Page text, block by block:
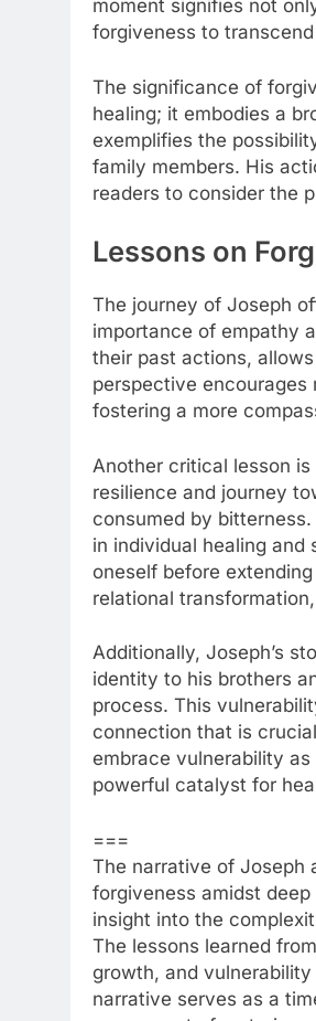
moment signifies not
forgiveness to
The significance of
healing; it embodies a
exemplifies the
family members. His
readers to consider the
Lessons on
The journey of Joseph
importance of empathy
their past actions,
perspective
fostering a more
Another critical lesson
resilience and journey
consumed by
in individual healing
oneself before
relational
Additionally, Joseph’s
identity to his brothers
process. This
connection that is
embrace vulnerability
powerful catalyst for
===
The narrative of Joseph
forgiveness amidst deep
insight into the
The lessons learned
growth, and
narrative serves as a